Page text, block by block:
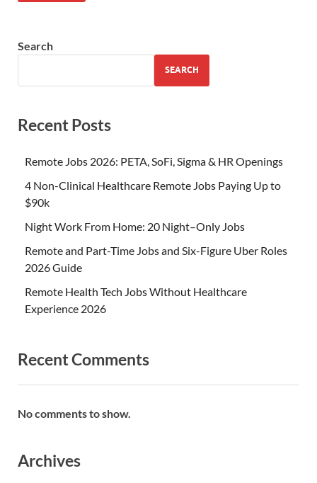
Search
SEARCH
Recent Posts
Remote Jobs 2026: PETA, SoFi, Sigma & HR Openings
4 Non-Clinical Healthcare Remote Jobs Paying Up to
$90k
Night Work From Home: 20 Night–Only Jobs
Remote and Part-Time Jobs and Six-Figure Uber Roles
2026 Guide
Remote Health Tech Jobs Without Healthcare
Experience 2026
Recent Comments
No comments to show.
Archives